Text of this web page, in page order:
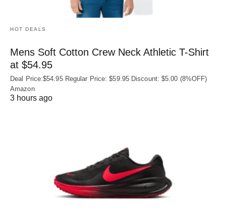
HOT DEALS
Mens Soft Cotton Crew Neck Athletic T-Shirt
at $54.95
Deal Price:$54.95 Regular Price: $59.95 Discount: $5.00 (8%OFF)
Amazon
3 hours ago